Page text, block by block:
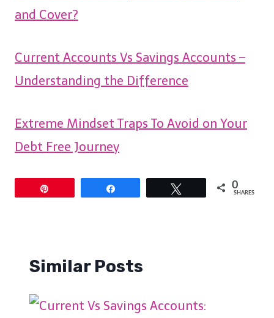
and Cover?
Current Accounts Vs Savings Accounts –
Understanding the Difference
Extreme Mindset Traps To Avoid on Your
Debt Free Journey
0
SHARES
Similar Posts